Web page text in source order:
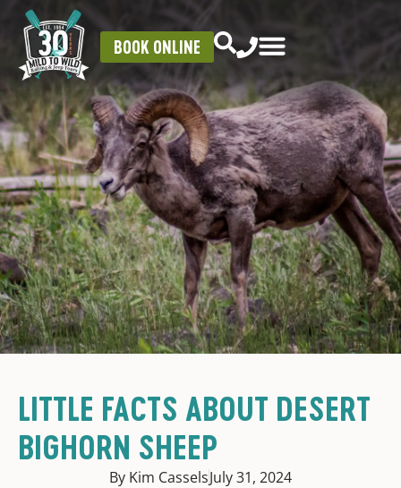
BOOK ONLINE
LITTLE FACTS ABOUT DESERT
BIGHORN SHEEP
By Kim CasselsJuly 31, 2024